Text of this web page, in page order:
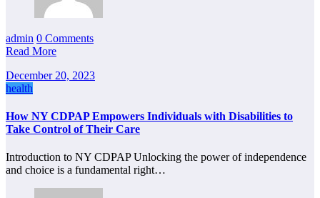
admin 0 Comments
Read More
December 20, 2023
health
How NY CDPAP Empowers Individuals with Disabilities to
Take Control of Their Care
Introduction to NY CDPAP Unlocking the power of independence
and choice is a fundamental right…